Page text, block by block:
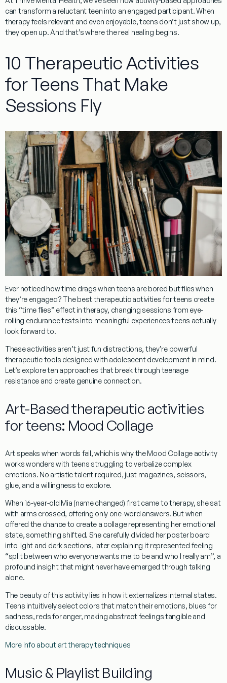
can transform a reluctant teen into an engaged participant. When
therapy feels relevant and even enjoyable, teens don’t just show up,
they open up. And that’s where the real healing begins.
10 Therapeutic Activities
for Teens That Make
Sessions Fly
Ever noticed how time drags when teens are bored but flies when
they’re engaged? The besttherapeutic activities for teens create
this “time flies” effect in therapy, changing sessions from eye-
rolling endurance tests into meaningful experiences teens actually
look forward to.
These activities aren’t just fun distractions, they’re powerful
therapeutic tools designed with adolescent development in mind.
Let’s explore ten approaches that break through teenage
resistance and create genuine connection.
Art-Based therapeutic activities
for teens: Mood Collage
Art speaks when words fail, which is why the Mood Collage activity
works wonders with teens struggling to verbalize complex
emotions. No artistic talent required, just magazines, scissors,
glue, and a willingness to explore.
When 16-year-old Mia (name changed) first came to therapy, she sat
with arms crossed, offering only one-word answers. But when
offered the chance to create a collage representing her emotional
state, something shifted. She carefully divided her poster board
into light and dark sections, later explaining it represented feeling
“split between who everyone wants me to be and who I really am”, a
profound insight that might never have emerged through talking
alone.
The beauty of this activity lies in how it externalizes internal states.
Teens intuitively select colors that match their emotions, blues for
sadness, reds for anger, making abstract feelings tangible and
discussable.
More info about art therapy techniques
Music & Playlist Building